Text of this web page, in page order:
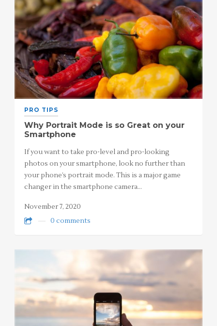
PRO TIPS
Why Portrait Mode is so Great on your
Smartphone
If you want to take pro-level and pro-looking
photos on your smartphone, look no further than
your phone’s portrait mode. This is a major game
changer in the smartphone camera…
November 7, 2020
0 comments